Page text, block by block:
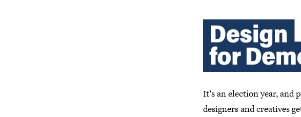
It’s an election year, and
designers and creatives